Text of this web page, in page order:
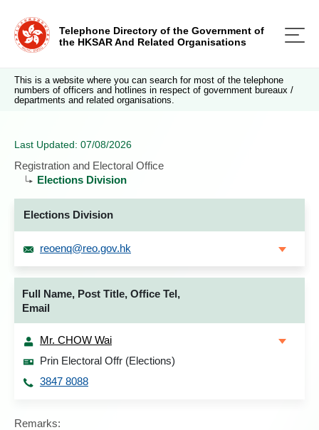
Telephone Directory of the Government of
the HKSAR And Related Organisations
This is a website where you can search for most of the telephone
numbers of officers and hotlines in respect of government bureaux /
departments and related organisations.
Last Updated: 07/08/2026
Registration and Electoral Office
Elections Division
Elections Division
reoenq@reo.gov.hk
Full Name, Post Title, Office Tel,
Email
Mr. CHOW Wai
Prin Electoral Offr (Elections)
3847 8088
Remarks: